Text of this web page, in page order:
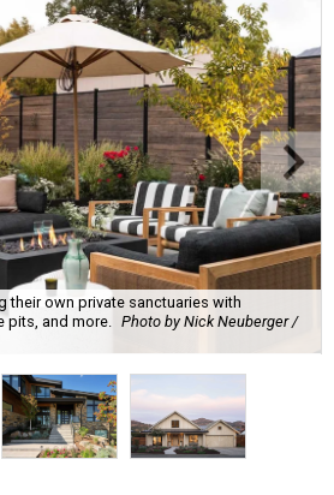
their own private sanctuaries with
pits, and more. Photo by Nick Neuberger /